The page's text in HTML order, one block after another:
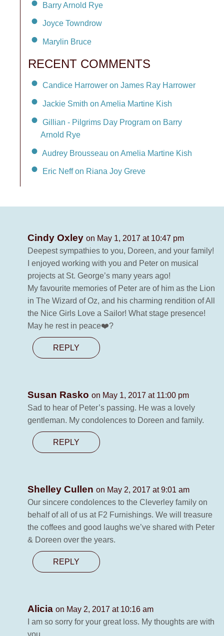
Barry Arnold Rye
Joyce Towndrow
Marylin Bruce
RECENT COMMENTS
Candice Harrower on James Ray Harrower
Jackie Smith on Amelia Martine Kish
Gillian - Pilgrims Day Program on Barry
Arnold Rye
Audrey Brousseau on Amelia Martine Kish
Eric Neff on Riana Joy Greve
Cindy Oxley on May 1, 2017 at 10:47 pm
Deepest sympathies to you, Doreen, and your family!
I enjoyed working with you and Peter on musical
projects at St. George’s many years ago!
My favourite memories of Peter are of him as the Lion
in The Wizard of Oz, and his charming rendition of All
the Nice Girls Love a Sailor! What stage presence!
May he rest in peace❤️?
REPLY
Susan Rasko on May 1, 2017 at 11:00 pm
Sad to hear of Peter’s passing. He was a lovely
gentleman. My condolences to Doreen and family.
REPLY
Shelley Cullen on May 2, 2017 at 9:01 am
Our sincere condolences to the Cleverley family on
behalf of all of us at F2 Furnishings. We will treasure
the coffees and good laughs we’ve shared with Peter
& Doreen over the years.
REPLY
Alicia on May 2, 2017 at 10:16 am
I am so sorry for your great loss. My thoughts are with